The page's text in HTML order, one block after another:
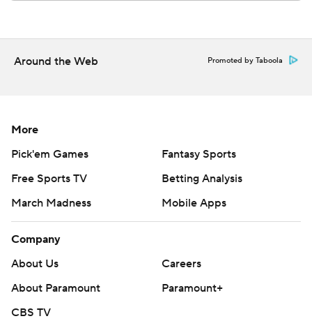
Around the Web Promoted by Taboola
More
Pick'em Games
Fantasy Sports
Free Sports TV
Betting Analysis
March Madness
Mobile Apps
Company
About Us
Careers
About Paramount
Paramount+
CBS TV